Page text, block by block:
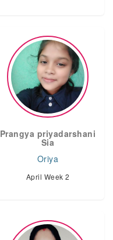
Prangya priyadarshani
Sia
Oriya
April Week 2